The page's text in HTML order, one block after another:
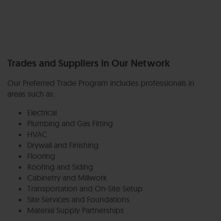
Trades and Suppliers in Our Network
Our Preferred Trade Program includes professionals in
areas such as:
Electrical
Plumbing and Gas Fitting
HVAC
Drywall and Finishing
Flooring
Roofing and Siding
Cabinetry and Millwork
Transportation and On-Site Setup
Site Services and Foundations
Material Supply Partnerships